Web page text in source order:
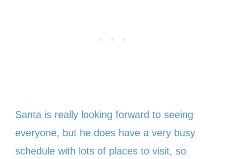
Santa is really looking forward to seeing
everyone, but he does have a very busy
schedule with lots of places to visit, so